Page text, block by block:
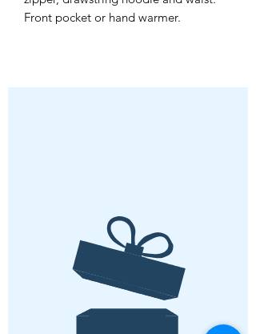
Front pocket or hand warmer.